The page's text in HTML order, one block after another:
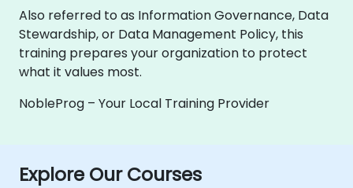
Also referred to as Information Governance, Data
Stewardship, or Data Management Policy, this
training prepares your organization to protect
what it values most.
NobleProg – Your Local Training Provider
Explore Our Courses